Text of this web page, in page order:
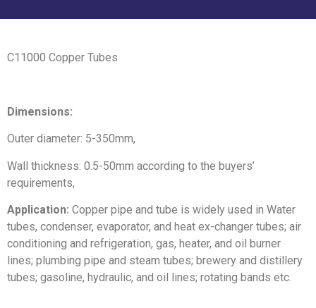
C11000 Copper Tubes
Dimensions:
Outer diameter: 5-350mm,
Wall thickness: 0.5-50mm according to the buyers’
requirements,
Application: Copper pipe and tube is widely used in Water
tubes, condenser, evaporator, and heat ex-changer tubes; air
conditioning and refrigeration, gas, heater, and oil burner
lines; plumbing pipe and steam tubes; brewery and distillery
tubes; gasoline, hydraulic, and oil lines; rotating bands etc.